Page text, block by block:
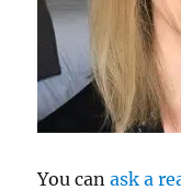
You canask a